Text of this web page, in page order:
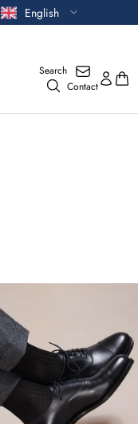
Language
English
Search
Contact